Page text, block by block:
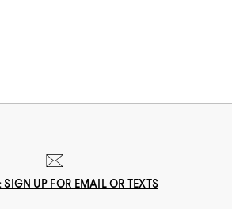
of the plastic products and fashion we
SIGN UP FOR EMAIL OR TEXTS